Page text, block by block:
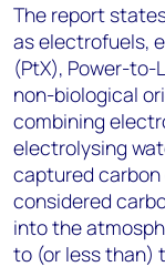
The report
as electrofuels,
(PtX), Power-to-
non-biological
combining
electrolysing
captured
considered
into the
to (or less than)